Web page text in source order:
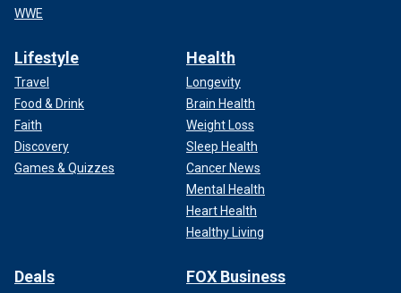
WWE
Lifestyle
Travel
Food & Drink
Faith
Discovery
Games & Quizzes
Health
Longevity
Brain Health
Weight Loss
Sleep Health
Cancer News
Mental Health
Heart Health
Healthy Living
Deals FOX Business